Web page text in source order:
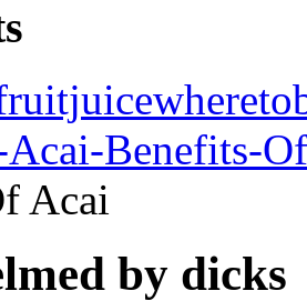
Benefits-
Acai
by dicks